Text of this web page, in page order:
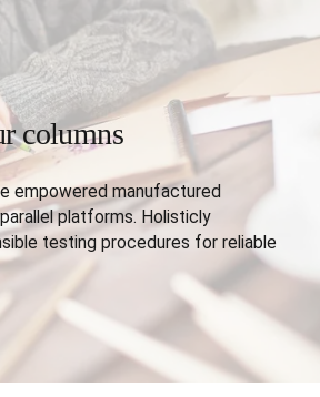
columns
empowered manufactured
platforms. Holisticly
testing procedures for reliable